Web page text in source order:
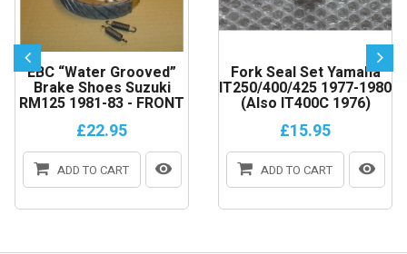
EBC “Water Grooved”
Brake Shoes Suzuki
RM125 1981-83 - FRONT
£22.95
ADD TO CART
Fork Seal Set Yamaha
IT250/400/425 1977-1980
(also IT400C 1976)
£15.95
ADD TO CART